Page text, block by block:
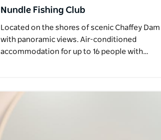
Nundle Fishing Club
Located on the shores of scenic Chaffey Dam
with panoramic views. Air-conditioned
accommodation for up to 16 people with…